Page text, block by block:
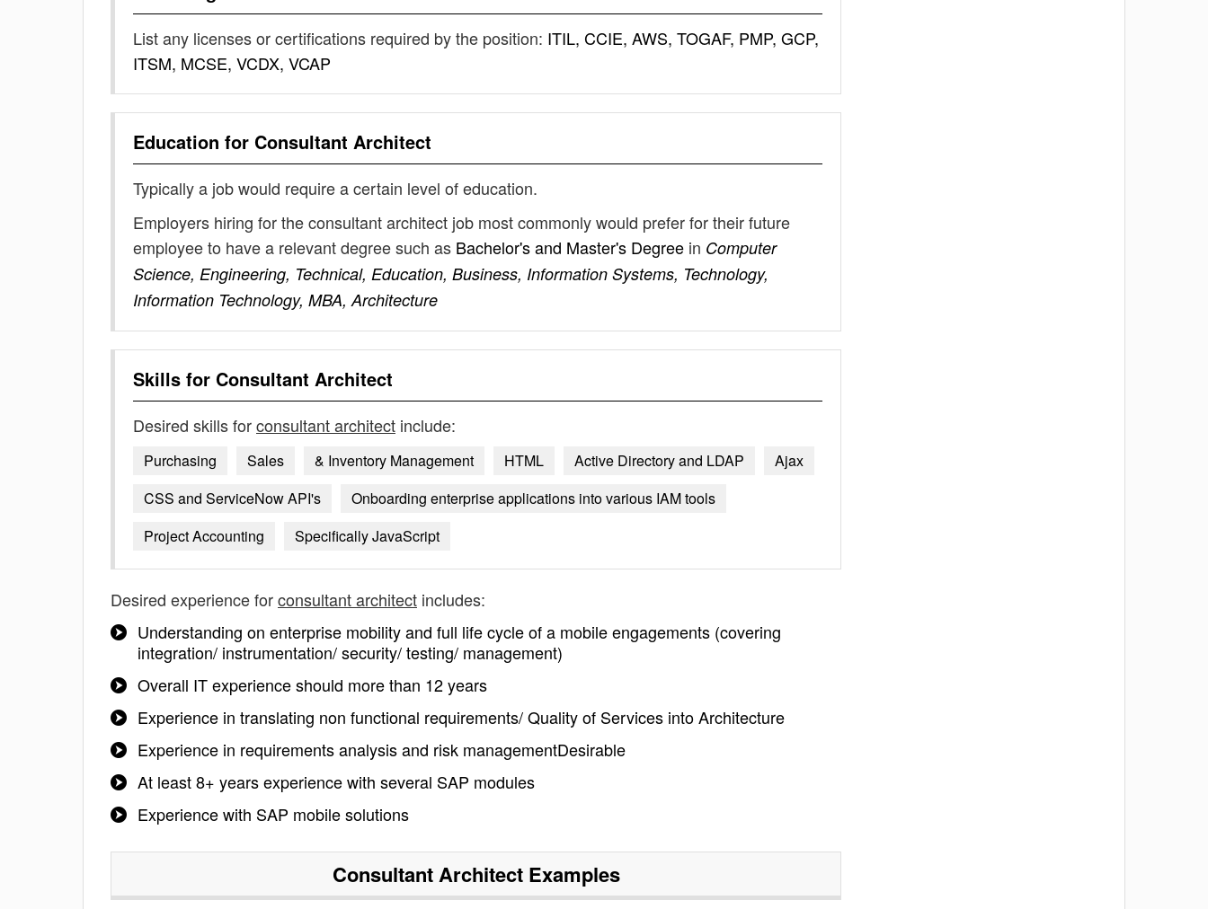
List any licenses or certifications required by the position: ITIL, CCIE, AWS, TOGAF, PMP, GCP,
ITSM, MCSE, VCDX, VCAP
Education for Consultant Architect
Typically a job would require a certain level of education.
Employers hiring for the consultant architect job most commonly would prefer for their future
employee to have a relevant degree such as Bachelor's and Master's Degree in Computer
Science, Engineering, Technical, Education, Business, Information Systems, Technology,
Information Technology, MBA, Architecture
Skills for Consultant Architect
Desired skills forconsultant architect include:
Purchasing Sales & Inventory Management HTML Active Directory and LDAP
Ajax
CSS and ServiceNow API's
Onboarding enterprise applications into various IAM tools
Project Accounting
Specifically JavaScript
Desired experience forconsultant architect includes:
Understanding on enterprise mobility and full life cycle of a mobile engagements (covering
integration/ instrumentation/ security/ testing/ management)
Overall IT experience should more than 12 years
Experience in translating non functional requirements/ Quality of Services into Architecture
Experience in requirements analysis and risk managementDesirable
At least 8+ years experience with several SAP modules
Experience with SAP mobile solutions
Consultant ArchitectExamples